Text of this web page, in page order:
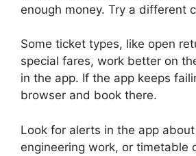
enough money. Try a different
Some ticket types, like open
special fares, work better on
in the app. If the app keeps
browser and book there.
Look for alerts in the app
engineering work, or timetable